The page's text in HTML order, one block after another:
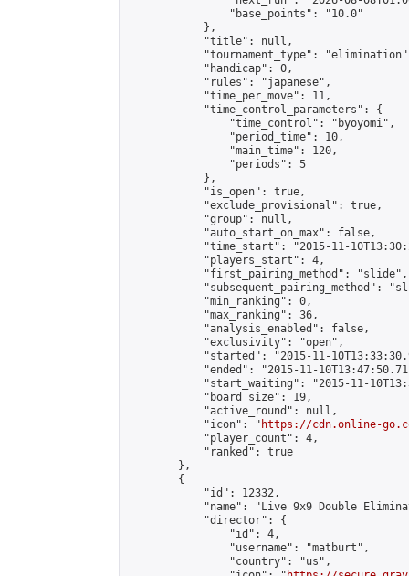
                "base_points": "10.0"
            },
            "title": null,
"tournament_type":
            "handicap": 0,
            "rules": "japanese",
            "time_per_move": 11,
            "time_control_parameters": {
                "time_control": "byoyomi",
                "period_time": 10,
                "main_time": 120,
                "periods": 5
            },
            "is_open": true,
            "exclude_provisional": true,
            "group": null,
            "auto_start_on_max": false,
"time_start": "2015-11-
            "players_start": 4,
            "first_pairing_method": "slide",
"subsequent_pairing_method":
            "min_ranking": 0,
            "max_ranking": 36,
            "analysis_enabled": false,
            "exclusivity": "open",
"started": "2015-11-
"ended": "2015-11-
"start_waiting": "2015-11-
            "board_size": 19,
            "active_round": null,
            "icon": "
https://cdn.online-
            "player_count": 4,
            "ranked": true
        },
        {
            "id": 12332,
"name": "Live 9x9 Double
            "director": {
                "id": 4,
                "username": "matburt",
                "country": "us",